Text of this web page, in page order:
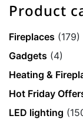
Product
Fireplaces (179)
Gadgets (4)
Heating &
Hot Friday
LED lighting